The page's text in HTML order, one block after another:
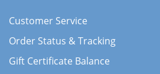
Customer Service
Order Status & Tracking
Gift Certificate Balance